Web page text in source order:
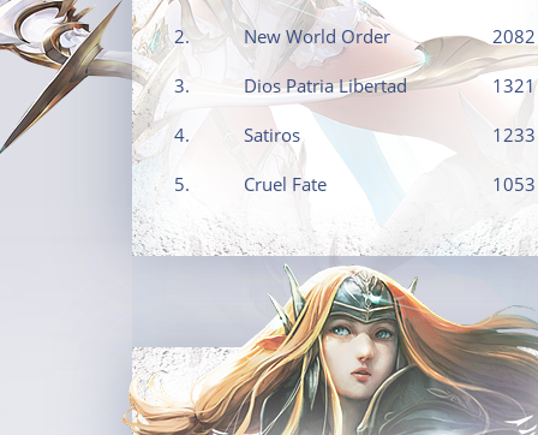
2. New World Order 2082
3. Dios Patria Libertad 1321
4. Satiros 1233
5. Cruel Fate 1053